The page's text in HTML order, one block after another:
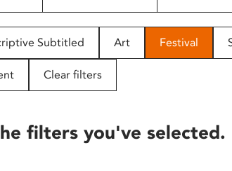
Subtitled Art Festival
Clear filters
filters you've